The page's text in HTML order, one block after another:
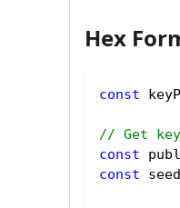
Hex
const
// Get
const
const